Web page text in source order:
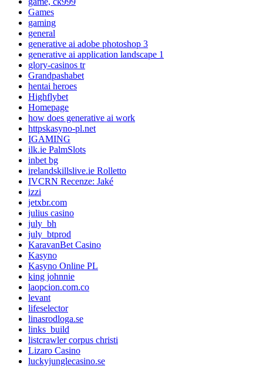
Games
gaming
general
generative ai adobe photoshop 3
generative ai application landscape 1
glory-casinos tr
Grandpashabet
hentai heroes
Highflybet
Homepage
how does generative ai work
httpskasyno-pl.net
IGAMING
ilk.ie PalmSlots
inbet bg
irelandskillslive.ie Rolletto
IVCRN Recenze: Jaké
izzi
jetxbr.com
julius casino
july_bh
july_btprod
KaravanBet Casino
Kasyno
Kasyno Online PL
king johnnie
laopcion.com.co
levant
lifeselector
linasrodloga.se
links_build
listcrawler corpus christi
Lizaro Casino
luckyjunglecasino.se